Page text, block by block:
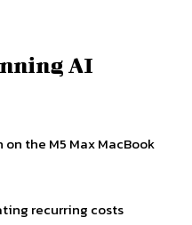
AI
the M5 Max MacBook
recurring costs